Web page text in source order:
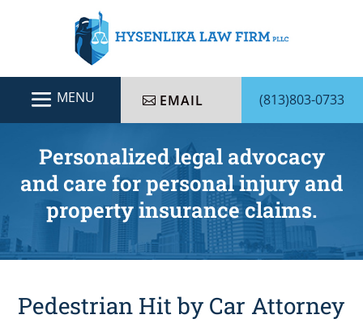
EMAIL (813)803-0733
Personalized legal advocacy
and care for personal injury and
property insurance claims.
Pedestrian Hit by Car Attorney